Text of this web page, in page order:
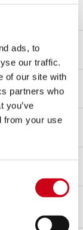
ads, to
our traffic.
of our site with
partners who
you’ve
from your use